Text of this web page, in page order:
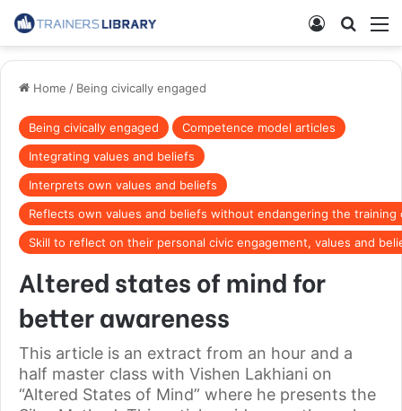
Home / Being civically engaged
Being civically engaged
Competence model articles
Integrating values and beliefs
Interprets own values and beliefs
Reflects own values and beliefs without endangering the
Skill to reflect on their personal civic engagement, values and
Altered states of mind for
better awareness
This article is an extract from an hour and a
half master class with Vishen Lakhiani on
“Altered States of Mind” where he presents the